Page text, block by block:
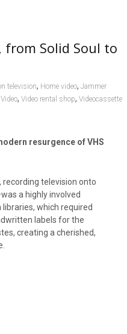
from Solid Soul to
television, Home video, Jammer
Video, Video rental shop, Videocassette
resurgence of VHS
television onto
a highly involved
which required
labels for the
creating a cherished,